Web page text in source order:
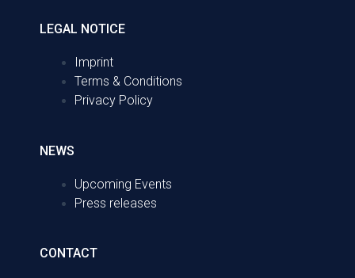
LEGAL NOTICE
Imprint
Terms & Conditions
Privacy Policy
NEWS
Upcoming Events
Press releases
CONTACT